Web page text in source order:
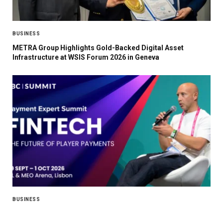
BUSINESS
METRA Group Highlights Gold-Backed Digital Asset
Infrastructure at WSIS Forum 2026 in Geneva
BUSINESS